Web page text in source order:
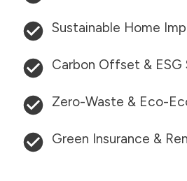
Sustainable Home
Carbon Offset & ESG
Zero-Waste & Eco-
Green Insurance &